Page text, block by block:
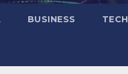
BUSINESS TECH